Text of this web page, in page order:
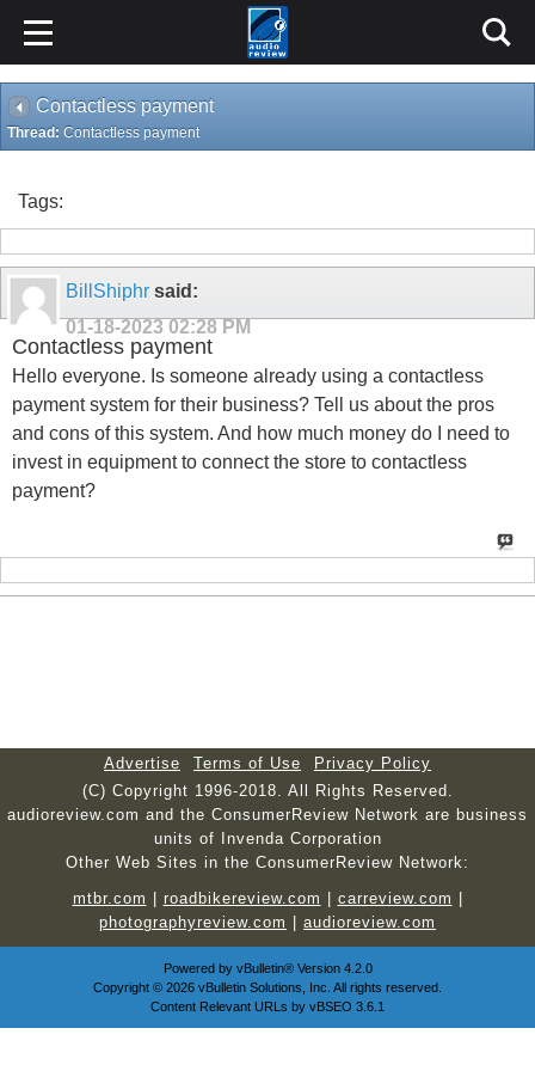
Contactless payment
Thread: Contactless payment
Tags:
BillShiphr said:
01-18-2023 02:28 PM
Contactless payment
Hello everyone. Is someone already using a contactless
payment system for their business? Tell us about the pros
and cons of this system. And how much money do I need to
invest in equipment to connect the store to contactless
payment?
Advertise Terms of Use
Privacy Policy
(C) Copyright 1996-2018. All Rights Reserved.
audioreview.com and the ConsumerReview Network are business
units of Invenda Corporation
Other Web Sites in the ConsumerReview Network:
mtbr.com
roadbikereview.com carreview.com
photographyreview.com
audioreview.com
Powered by vBulletin®Version 4.2.0
Copyright © 2026 vBulletin Solutions, Inc. All rights reserved.
Content Relevant URLs by vBSEO 3.6.1